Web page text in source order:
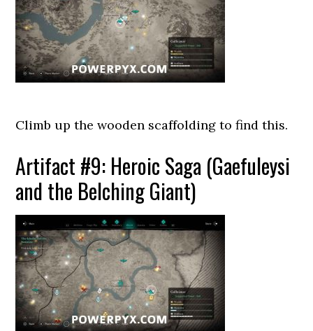
Climb up the wooden scaffolding to find this.
Artifact #9: Heroic Saga (Gaefuleysi
and the Belching Giant)